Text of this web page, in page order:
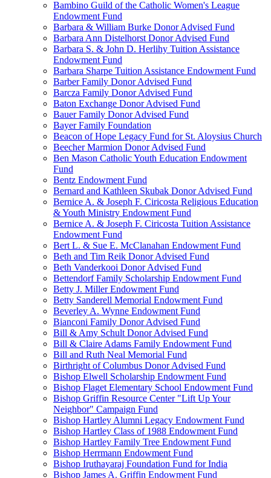
Bambino Guild of the Catholic Women's League
Endowment Fund
Barbara & William Burke Donor Advised Fund
Barbara Ann Distelhorst Donor Advised Fund
Barbara S. & John D. Herlihy Tuition Assistance
Endowment Fund
Barbara Sharpe Tuition Assistance Endowment Fund
Barber Family Donor Advised Fund
Barcza Family Donor Advised Fund
Baton Exchange Donor Advised Fund
Bauer Family Donor Advised Fund
Bayer Family Foundation
Beacon of Hope Legacy Fund for St. Aloysius Church
Beecher Marmion Donor Advised Fund
Ben Mason Catholic Youth Education Endowment
Fund
Bentz Endowment Fund
Bernard and Kathleen Skubak Donor Advised Fund
Bernice A. & Joseph F. Ciricosta Religious Education
& Youth Ministry Endowment Fund
Bernice A. & Joseph F. Ciricosta Tuition Assistance
Endowment Fund
Bert L. & Sue E. McClanahan Endowment Fund
Beth and Tim Reik Donor Advised Fund
Beth Vanderkooi Donor Advised Fund
Bettendorf Family Scholarship Endowment Fund
Betty J. Miller Endowment Fund
Betty Sanderell Memorial Endowment Fund
Beverley A. Wynne Endowment Fund
Bianconi Family Donor Advised Fund
Bill & Amy Schult Donor Advised Fund
Bill & Claire Adams Family Endowment Fund
Bill and Ruth Neal Memorial Fund
Birthright of Columbus Donor Advised Fund
Bishop Elwell Scholarship Endowment Fund
Bishop Flaget Elementary School Endowment Fund
Bishop Griffin Resource Center "Lift Up Your
Neighbor" Campaign Fund
Bishop Hartley Alumni Legacy Endowment Fund
Bishop Hartley Class of 1988 Endowment Fund
Bishop Hartley Family Tree Endowment Fund
Bishop Herrmann Endowment Fund
Bishop Iruthayaraj Foundation Fund for India
Bishop James A. Griffin Endowment Fund